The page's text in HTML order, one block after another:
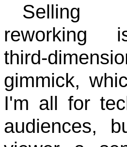
Selling
reworking
third-
gimmick,
I'm all for
audiences,